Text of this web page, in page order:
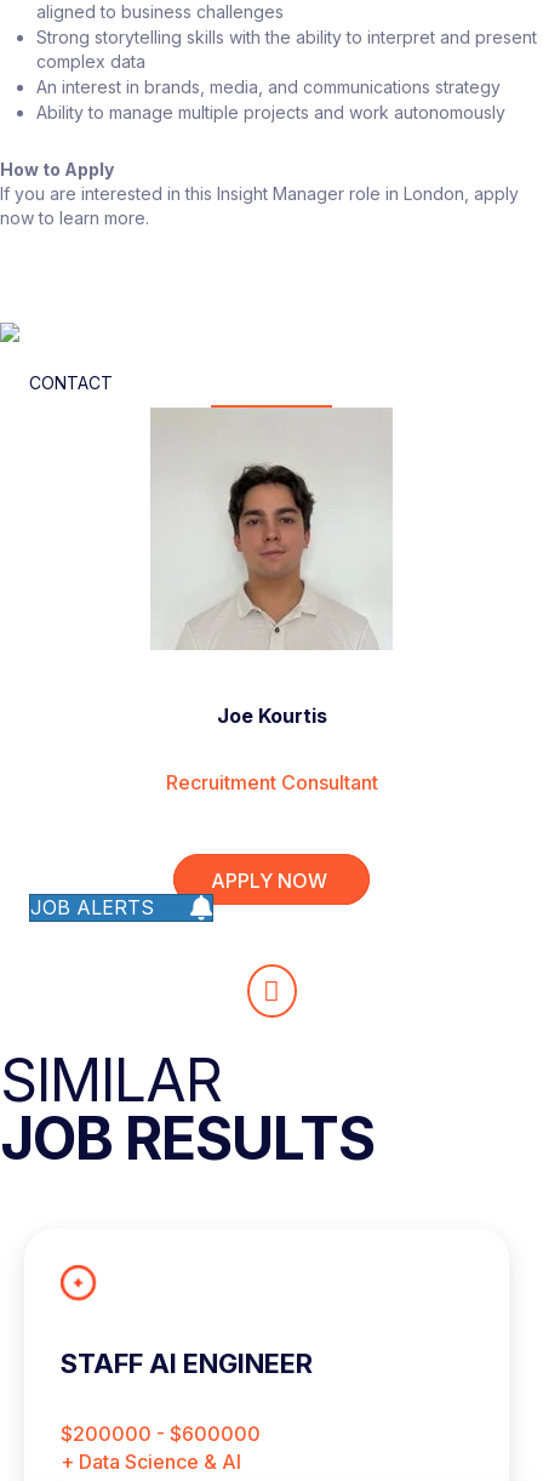
aligned to business challenges
Strong storytelling skills with the ability to interpret and present
complex data
An interest in brands, media, and communications strategy
Ability to manage multiple projects and work autonomously
How to Apply
If you are interested in this Insight Manager role in London, apply
now to learn more.
CONTACT
Joe Kourtis
Recruitment Consultant
APPLY NOW
JOB ALERTS
SIMILAR
JOB RESULTS
STAFF AI ENGINEER
$200000 - $600000
+ Data Science & AI